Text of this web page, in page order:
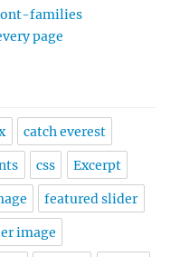
families
page
catch everest
css Excerpt
featured slider
image